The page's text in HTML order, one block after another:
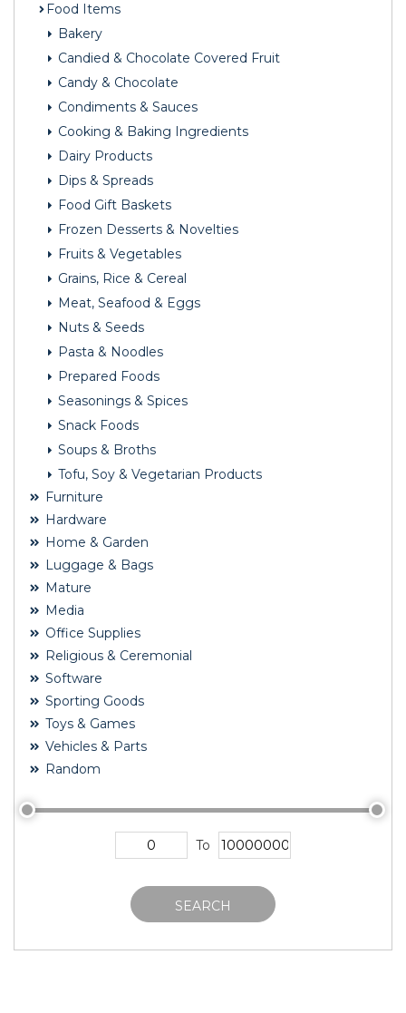
Food Items
Bakery
Candied & Chocolate Covered Fruit
Candy & Chocolate
Condiments & Sauces
Cooking & Baking Ingredients
Dairy Products
Dips & Spreads
Food Gift Baskets
Frozen Desserts & Novelties
Fruits & Vegetables
Grains, Rice & Cereal
Meat, Seafood & Eggs
Nuts & Seeds
Pasta & Noodles
Prepared Foods
Seasonings & Spices
Snack Foods
Soups & Broths
Tofu, Soy & Vegetarian Products
Furniture
Hardware
Home & Garden
Luggage & Bags
Mature
Media
Office Supplies
Religious & Ceremonial
Software
Sporting Goods
Toys & Games
Vehicles & Parts
Random
To
SEARCH